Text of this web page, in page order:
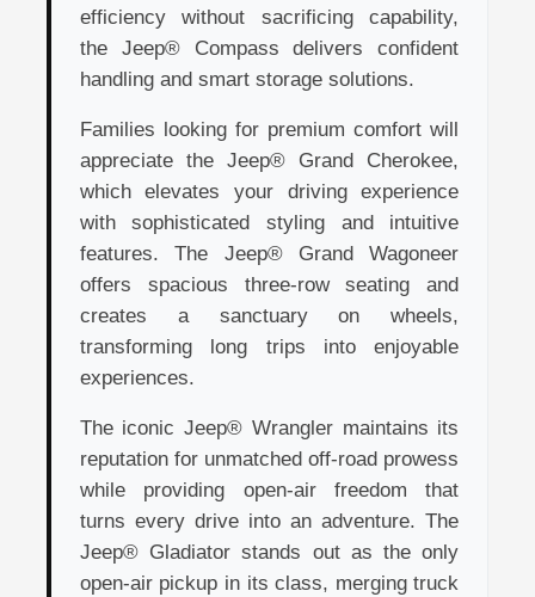
efficiency without sacrificing capability,
the Jeep® Compass delivers confident
handling and smart storage solutions.
Families looking for premium comfort will
appreciate the Jeep® Grand Cherokee,
which elevates your driving experience
with sophisticated styling and intuitive
features. The Jeep® Grand Wagoneer
offers spacious three-row seating and
creates a sanctuary on wheels,
transforming long trips into enjoyable
experiences.
The iconic Jeep® Wrangler maintains its
reputation for unmatched off-road prowess
while providing open-air freedom that
turns every drive into an adventure. The
Jeep® Gladiator stands out as the only
open-air pickup in its class, merging truck